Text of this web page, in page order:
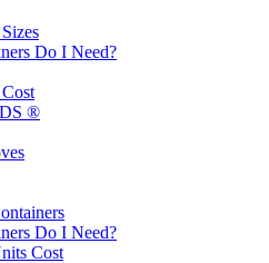
Do I Need?
®
Do I Need?
Cost